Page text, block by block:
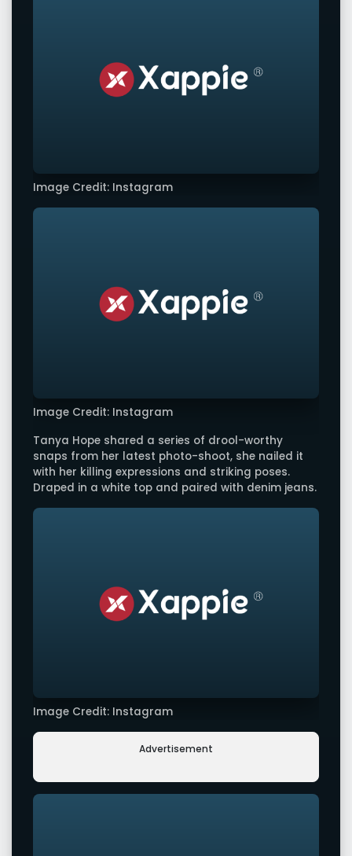
Image Credit: Instagram
Image Credit: Instagram
Tanya Hope shared a series of drool-worthy
snaps from her latest photo-shoot, she nailed it
with her killing expressions and striking poses.
Draped in a white top and paired with denim jeans.
Image Credit: Instagram
Advertisement